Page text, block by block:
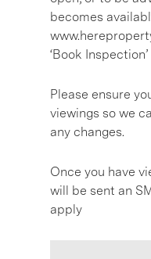
becomes
‘Book
Please ensure
viewings so we
any changes.
Once you have
will be sent an
apply